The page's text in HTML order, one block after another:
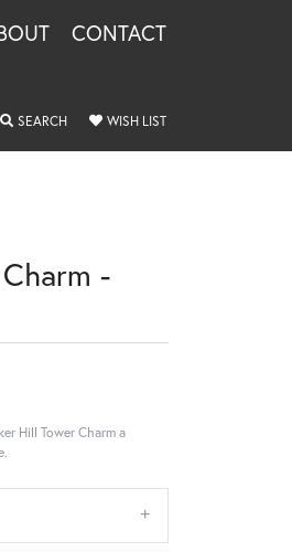
CONTACT
MY ACCOUNT MENU
SEARCHTOGGLE SEARCH MENU
WISH LISTTOGGLE MY
-
Hill Tower Charm a